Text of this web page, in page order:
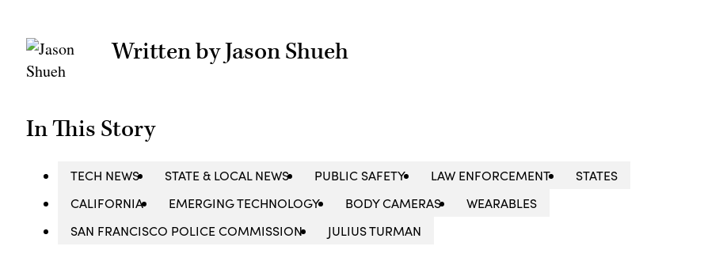
Written by Jason Shueh
In This Story
TECH NEWS STATE & LOCAL NEWS PUBLIC SAFETY LAW ENFORCEMENT
STATES
CALIFORNIA
EMERGING TECHNOLOGY BODY CAMERAS
WEARABLES
SAN FRANCISCO POLICE COMMISSION
JULIUS TURMAN